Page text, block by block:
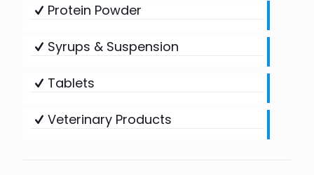
Protein Powder
Syrups & Suspension
Tablets
Veterinary Products